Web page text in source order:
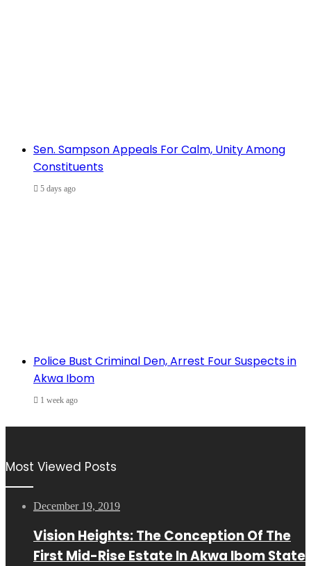
Sen. Sampson Appeals For Calm, Unity Among
Constituents
5 days ago
Police Bust Criminal Den, Arrest Four Suspects in
Akwa Ibom
1 week ago
Most Viewed Posts
December 19, 2019
Vision Heights: The Conception Of The
First Mid-Rise Estate In Akwa Ibom State